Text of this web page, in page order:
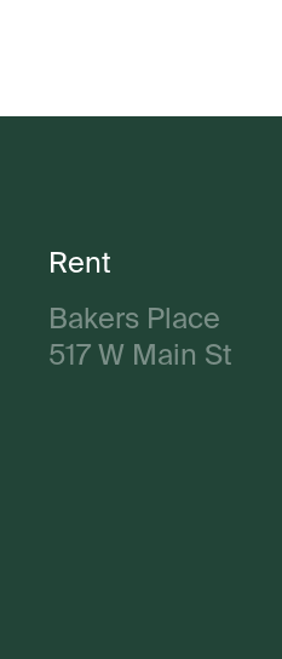
Rent
Bakers Place
517 W Main St